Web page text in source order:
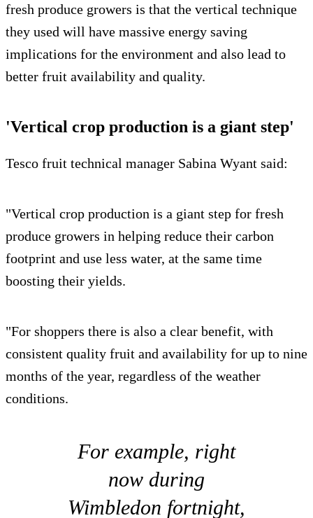
fresh produce growers is that the vertical technique
they used will have massive energy saving
implications for the environment and also lead to
better fruit availability and quality.
'Vertical crop production is a giant step'
Tesco fruit technical manager Sabina Wyant said:
"Vertical crop production is a giant step for fresh
produce growers in helping reduce their carbon
footprint and use less water, at the same time
boosting their yields.
"For shoppers there is also a clear benefit, with
consistent quality fruit and availability for up to nine
months of the year, regardless of the weather
conditions.
For example, right
now during
Wimbledon fortnight,